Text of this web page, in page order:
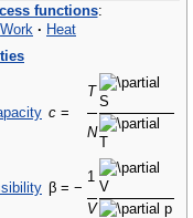
functions:
Work · Heat
c =
T
N
β = −
1
V